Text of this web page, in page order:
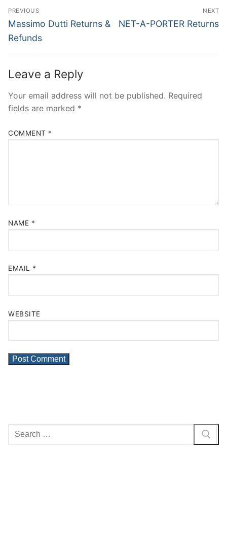
Post
navigation
PREVIOUS
Previous
post:
Massimo Dutti Returns &
Refunds
NEXT
Next
NET-A-PORTER Returns
Leave a Reply
Your email address will not be published. Required
fields are marked *
COMMENT *
NAME *
EMAIL *
WEBSITE
Search
for: